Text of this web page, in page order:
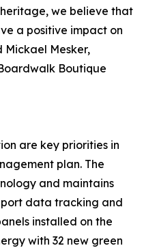
we believe that
a positive impact on
Mickael Mesker,
Boutique
are key priorities in
plan. The
and maintains
data tracking and
installed on the
with 32 new green